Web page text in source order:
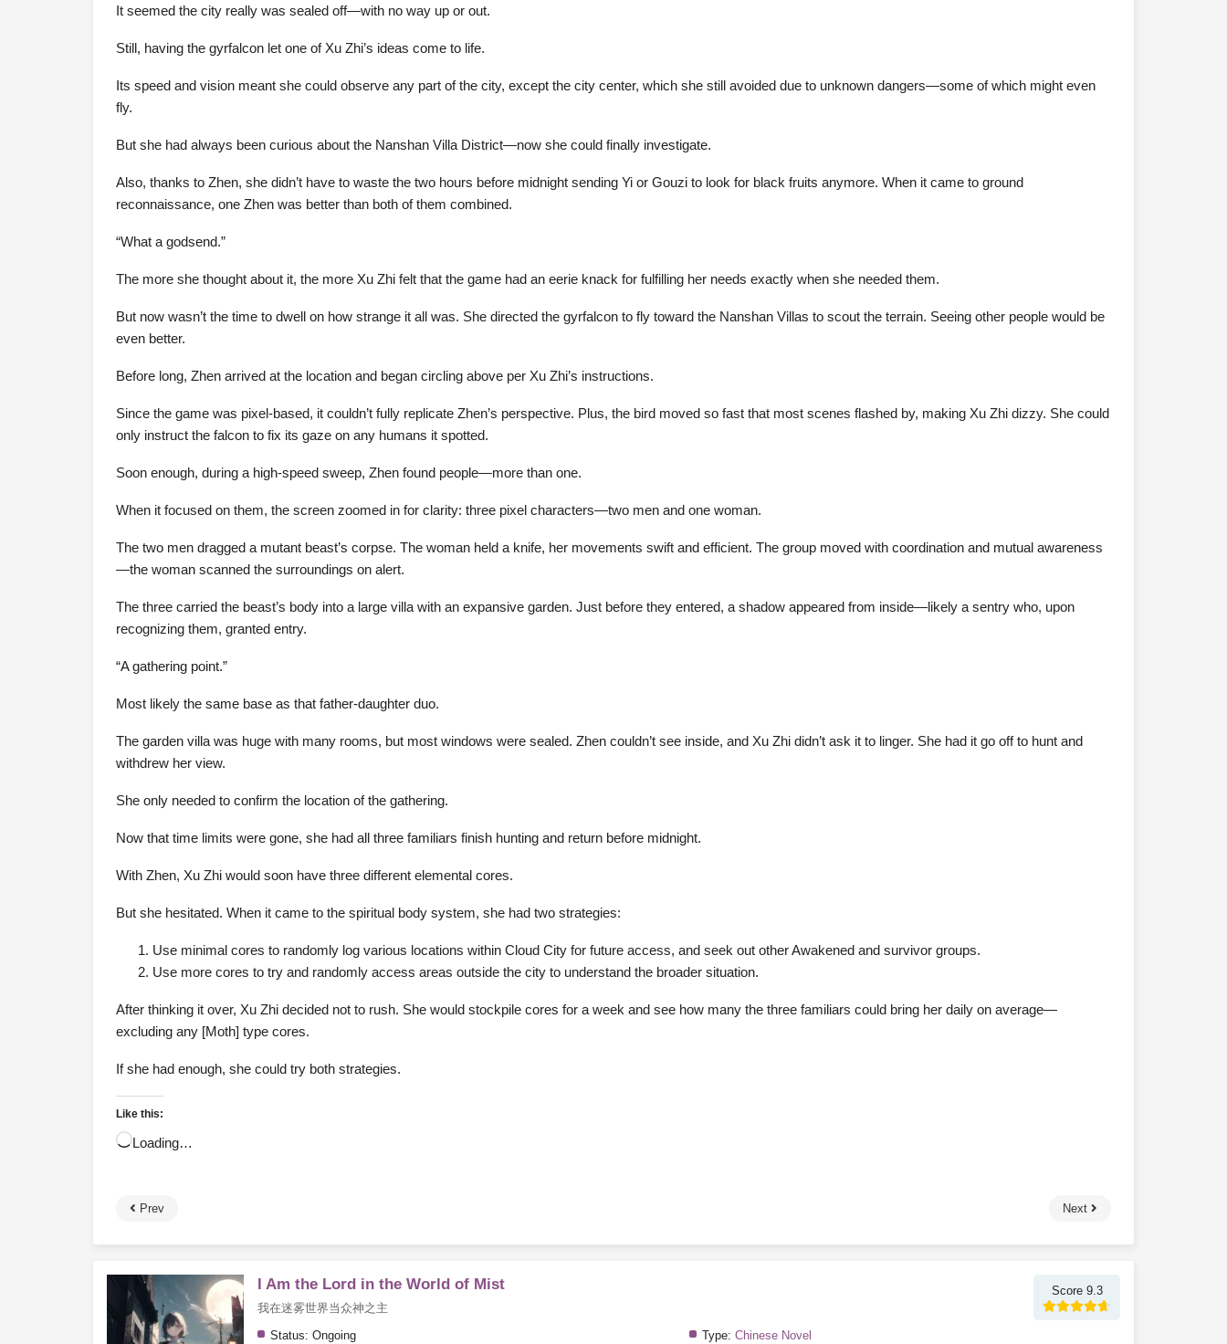
It seemed the city really was sealed off—with no way up or out.
Still, having the gyrfalcon let one of Xu Zhi’s ideas come to life.
Its speed and vision meant she could observe any part of the city, except the city center, which she still avoided due to unknown dangers—some of which might even
fly.
But she had always been curious about the Nanshan Villa District—now she could finally investigate.
Also, thanks to Zhen, she didn’t have to waste the two hours before midnight sending Yi or Gouzi to look for black fruits anymore. When it came to ground
reconnaissance, one Zhen was better than both of them combined.
“What a godsend.”
The more she thought about it, the more Xu Zhi felt that the game had an eerie knack for fulfilling her needs exactly when she needed them.
But now wasn’t the time to dwell on how strange it all was. She directed the gyrfalcon to fly toward the Nanshan Villas to scout the terrain. Seeing other people would be
even better.
Before long, Zhen arrived at the location and began circling above per Xu Zhi’s instructions.
Since the game was pixel-based, it couldn’t fully replicate Zhen’s perspective. Plus, the bird moved so fast that most scenes flashed by, making Xu Zhi dizzy. She could
only instruct the falcon to fix its gaze on any humans it spotted.
Soon enough, during a high-speed sweep, Zhen found people—more than one.
When it focused on them, the screen zoomed in for clarity: three pixel characters—two men and one woman.
The two men dragged a mutant beast’s corpse. The woman held a knife, her movements swift and efficient. The group moved with coordination and mutual awareness
—the woman scanned the surroundings on alert.
The three carried the beast’s body into a large villa with an expansive garden. Just before they entered, a shadow appeared from inside—likely a sentry who, upon
recognizing them, granted entry.
“A gathering point.”
Most likely the same base as that father-daughter duo.
The garden villa was huge with many rooms, but most windows were sealed. Zhen couldn’t see inside, and Xu Zhi didn’t ask it to linger. She had it go off to hunt and
withdrew her view.
She only needed to confirm the location of the gathering.
Now that time limits were gone, she had all three familiars finish hunting and return before midnight.
With Zhen, Xu Zhi would soon have three different elemental cores.
But she hesitated. When it came to the spiritual body system, she had two strategies:
Use minimal cores to randomly log various locations within Cloud City for future access, and seek out other Awakened and survivor groups.
Use more cores to try and randomly access areas outside the city to understand the broader situation.
After thinking it over, Xu Zhi decided not to rush. She would stockpile cores for a week and see how many the three familiars could bring her daily on average—
excluding any [Moth] type cores.
If she had enough, she could try both strategies.
Like this:
Loading…
Prev Next
I Am the Lord in the World of Mist
我在迷雾世界当众神之主
Score 9.3
Status: Ongoing Type: Chinese Novel